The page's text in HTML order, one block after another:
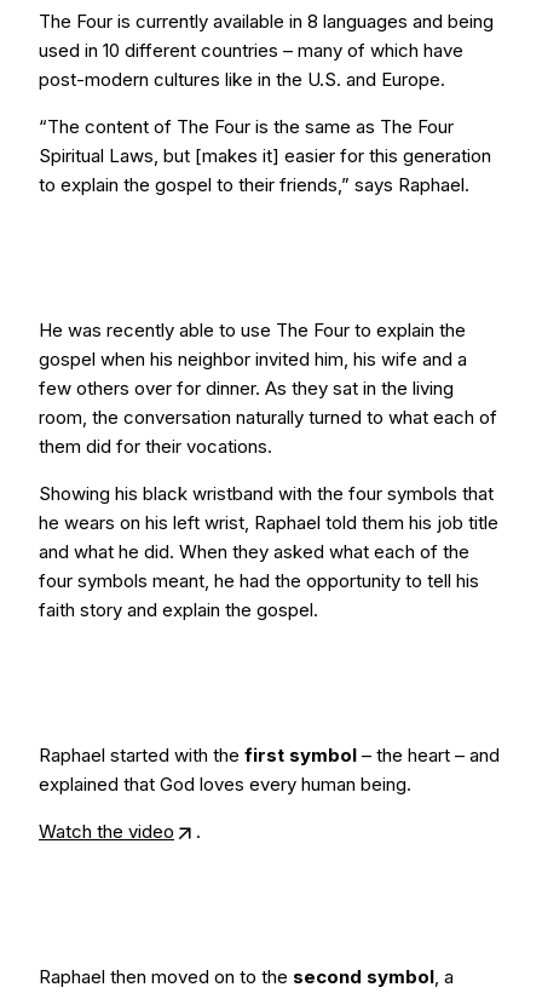
The Four is currently available in 8 languages and being
used in 10 different countries – many of which have
post-modern cultures like in the U.S. and Europe.
“The content of The Four is the same as The Four
Spiritual Laws, but [makes it] easier for this generation
to explain the gospel to their friends,” says Raphael.
He was recently able to use The Four to explain the
gospel when his neighbor invited him, his wife and a
few others over for dinner. As they sat in the living
room, the conversation naturally turned to what each of
them did for their vocations.
Showing his black wristband with the four symbols that
he wears on his left wrist, Raphael told them his job title
and what he did. When they asked what each of the
four symbols meant, he had the opportunity to tell his
faith story and explain the gospel.
Raphael started with the first symbol – the heart – and
explained that God loves every human being.
Watch the video .
Raphael then moved on to the second symbol, a